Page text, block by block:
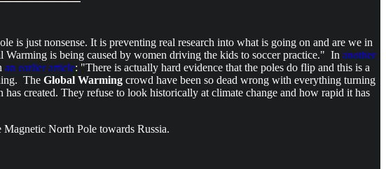
is just nonsense. It is preventing real research into what is going on and are we in
is being caused by women driving the kids to soccer practice." In another
an earlier article: "There is actually hard evidence that the poles do flip and this is a
The Global Warming crowd have been so dead wrong with everything turning
has created. They refuse to look historically at climate change and how rapid it has
North Pole towards Russia.